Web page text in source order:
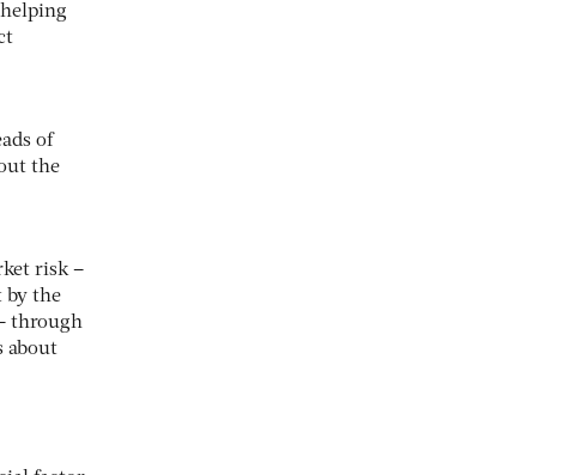
of
the
risk –
by the
through
about